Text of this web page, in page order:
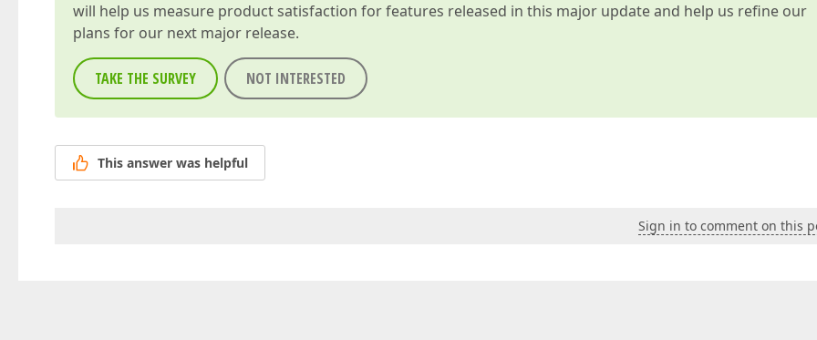
will help us measure product satisfaction for features released in this major update and help us refine our
plans for our next major release.
TAKE THE SURVEY NOT INTERESTED
This answer was helpful
Sign in to comment on this